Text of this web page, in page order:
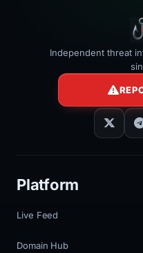
Independent threat
Platform
Live Feed
Domain Hub